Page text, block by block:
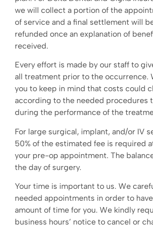
we will collect a portion of the
of service and a final settlement will
refunded once an explanation of
received.
Every effort is made by our staff to
all treatment prior to the occurrence.
you to keep in mind that costs could
according to the needed procedures
during the performance of the
For large surgical, implant, and/or IV
50% of the estimated fee is required
your pre-op appointment. The
the day of surgery.
Your time is important to us. We
needed appointments in order to
amount of time for you. We kindly
business hours’ notice to cancel or